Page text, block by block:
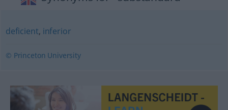
deficient, inferior
© Princeton University